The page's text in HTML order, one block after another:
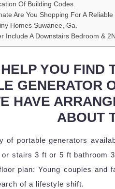
Of Building Codes.
Are You Shopping For A
Homes Suwanee, Ga.
Include A Downstairs Bedroom &
YOU FIND
GENERATOR
HAVE
ABOUT
of portable generators
or stairs 3 ft or 5 ft bathroom
plan: Young couples and
of a lifestyle shift.